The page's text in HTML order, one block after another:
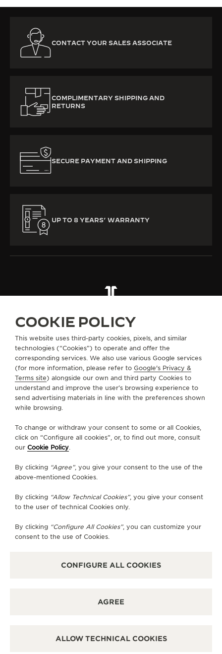
CONTACT YOUR SALES ASSOCIATE
COMPLIMENTARY SHIPPING AND
RETURNS
SECURE PAYMENT AND SHIPPING
UP TO 8 YEARS’ WARRANTY
REF. Q364247J
FOLLOW JAEGER-LECOULTRE
GO TO JAEGER-LECOULTRE INSTAGRAM
SUBSCRIBE TO THE NEWSLETTER
ABOUT OUR MAISON
SERVICES
CONTACT
PRIVACY POLICY
ACCESSIBILITY STATEMENT - WCAG
DISCOVER MORE
COOKIE POLICY
This website uses third-party cookies, pixels, and similar
technologies (“Cookies”) to operate and offer the
corresponding services. We also use various Google services
(for more information, please refer to Google's Privacy &
Terms site) alongside our own and third party Cookies to
understand and improve the user’s browsing experience to
send advertising materials in line with the preferences shown
while browsing.
To change or withdraw your consent to some or all Cookies,
click on “Configure all cookies”, or, to find out more, consult
our Cookie Policy.
By clicking “Agree”, you give your consent to the use of the
above-mentioned Cookies.
By clicking “Allow Technical Cookies”, you give your consent
to the user of technical Cookies only.
By clicking “Configure All Cookies”, you can customize your
consent to the use of Cookies.
CONFIGURE ALL COOKIES
AGREE
ALLOW TECHNICAL COOKIES